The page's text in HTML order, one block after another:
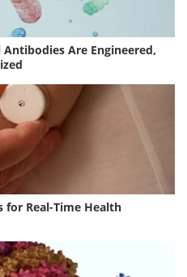
Are Engineered,
for Real-Time Health